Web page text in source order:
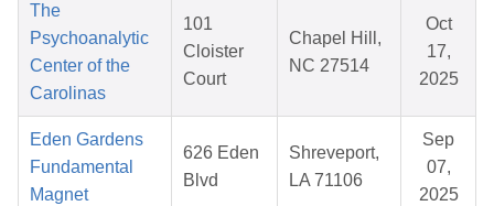
The
Psychoanalytic
Center of the
Carolinas
101
Cloister
Court
Chapel Hill,
NC 27514
Oct
17,
2025
Eden Gardens
Fundamental
Magnet
626 Eden
Blvd
Shreveport,
LA 71106
Sep
07,
2025